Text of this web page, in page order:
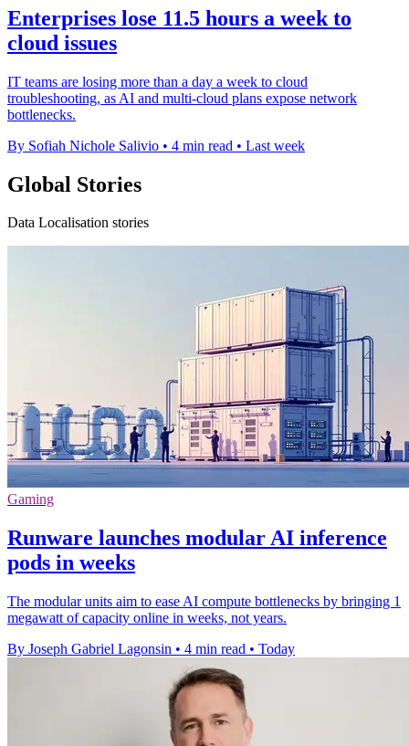
Enterprises lose 11.5 hours a week to
cloud issues
IT teams are losing more than a day a week to cloud
troubleshooting, as AI and multi-cloud plans expose network
bottlenecks.
By Sofiah Nichole Salivio • 4 min read • Last week
Global Stories
Data Localisation stories
Gaming
Runware launches modular AI inference
pods in weeks
The modular units aim to ease AI compute bottlenecks by bringing 1
megawatt of capacity online in weeks, not years.
By Joseph Gabriel Lagonsin • 4 min read • Today